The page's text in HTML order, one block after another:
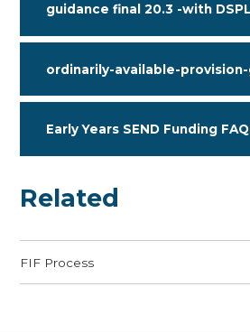
Related
FIF Process